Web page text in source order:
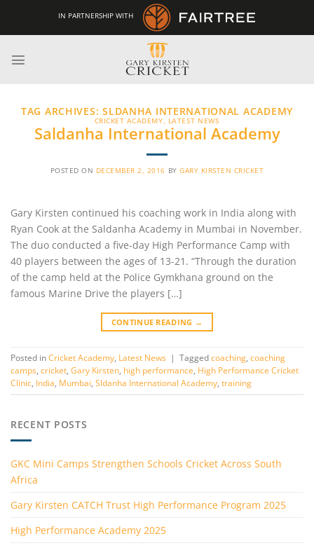
content
IN PARTNERSHIP WITH
TAG ARCHIVES:SLDANHA INTERNATIONAL ACADEMY
CRICKET ACADEMY, LATEST NEWS
Saldanha International Academy
POSTED ON DECEMBER 2, 2016 BYGARY KIRSTEN CRICKET
Gary Kirsten continued his coaching work in India along with
Ryan Cook at the Saldanha Academy in Mumbai in November.
The duo conducted a five-day High Performance Camp with
40 players between the ages of 13-21. “Through the duration
of the camp held at the Police Gymkhana ground on the
famous Marine Drive the players […]
CONTINUE READING →
Posted in Cricket Academy Latest News | Tagged coaching coaching
camps cricket Gary Kirsten high performance High Performance Cricket
Clinic India Mumbai Sldanha International Academy training
RECENT POSTS
GKC Mini Camps Strengthen Schools Cricket Across South
Africa
Gary Kirsten CATCH Trust High Performance Program 2025
High Performance Academy 2025